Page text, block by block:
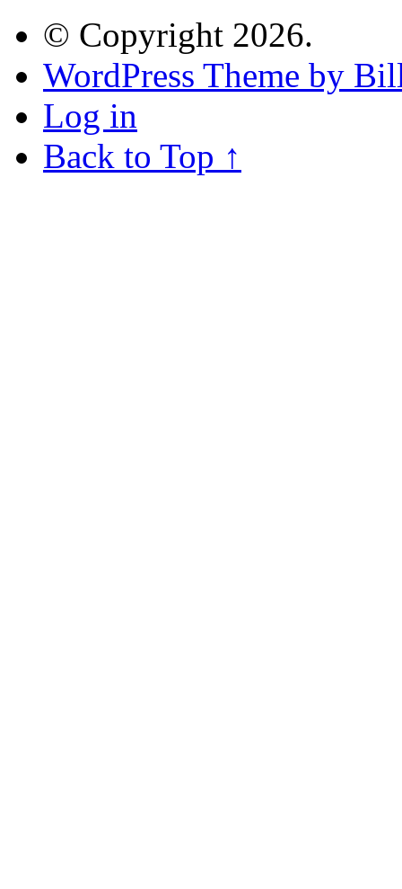
© Copyright 2026.
WordPress Theme by
Log in
Back to Top ↑